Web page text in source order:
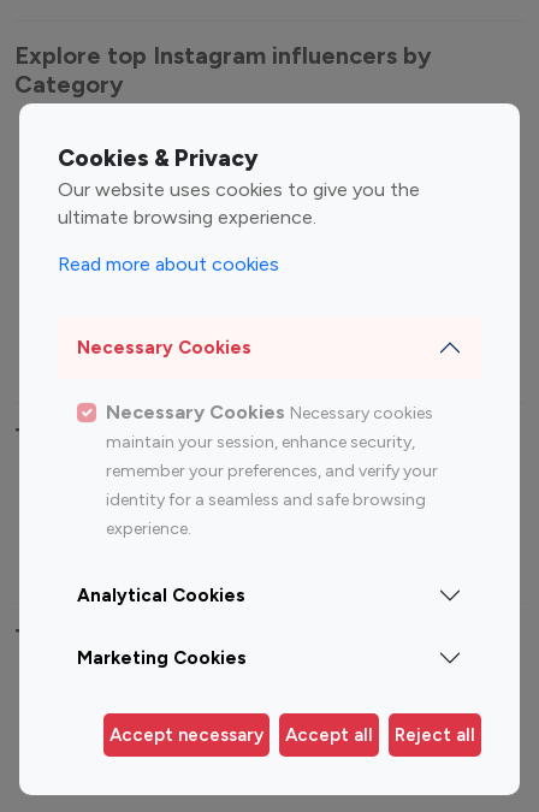
Cookies & Privacy
Our website uses cookies to give you the
ultimate browsing experience.
Read more about cookies
Necessary Cookies
Necessary Cookies Necessary cookies
maintain your session, enhance security,
remember your preferences, and verify your
identity for a seamless and safe browsing
experience.
Analytical Cookies
Marketing Cookies
Accept necessary Accept all Reject all
Explore top Instagram influencers by
Category
Entertainment
Influencers
Fashion Influencers
Finance Influencers
Travel Influencers
Top Most Followed Influencers By platform
Instagram
Top 200
Instagram
Top 100
Top 200
Top 100 Instagram Influencer By Country
Germany